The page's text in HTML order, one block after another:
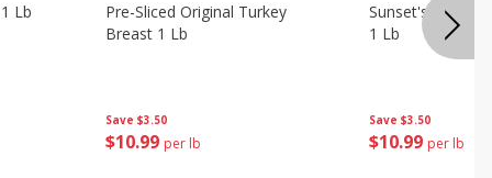
Lb
Save $3.50
$10 99 per lb
Pre-Sliced Original Turkey
Breast 1 Lb
Save $3.50
$10 99 per lb
Sunset's
1 Lb